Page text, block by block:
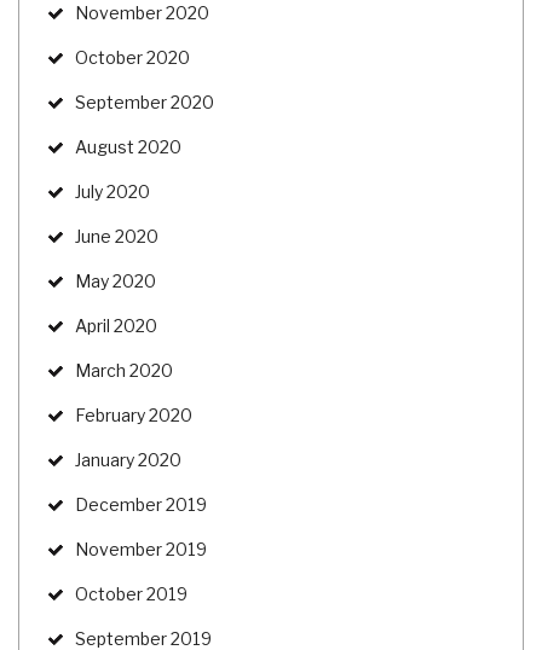
November 2020
October 2020
September 2020
August 2020
July 2020
June 2020
May 2020
April 2020
March 2020
February 2020
January 2020
December 2019
November 2019
October 2019
September 2019